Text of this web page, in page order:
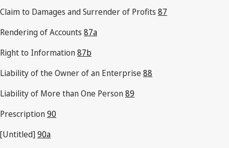
Claim to Damages and Surrender of Profits 87
Rendering of Accounts 87a
Right to Information87b
Liability of the Owner of an Enterprise88
Liability of More than One Person89
Prescription90
[Untitled]90a